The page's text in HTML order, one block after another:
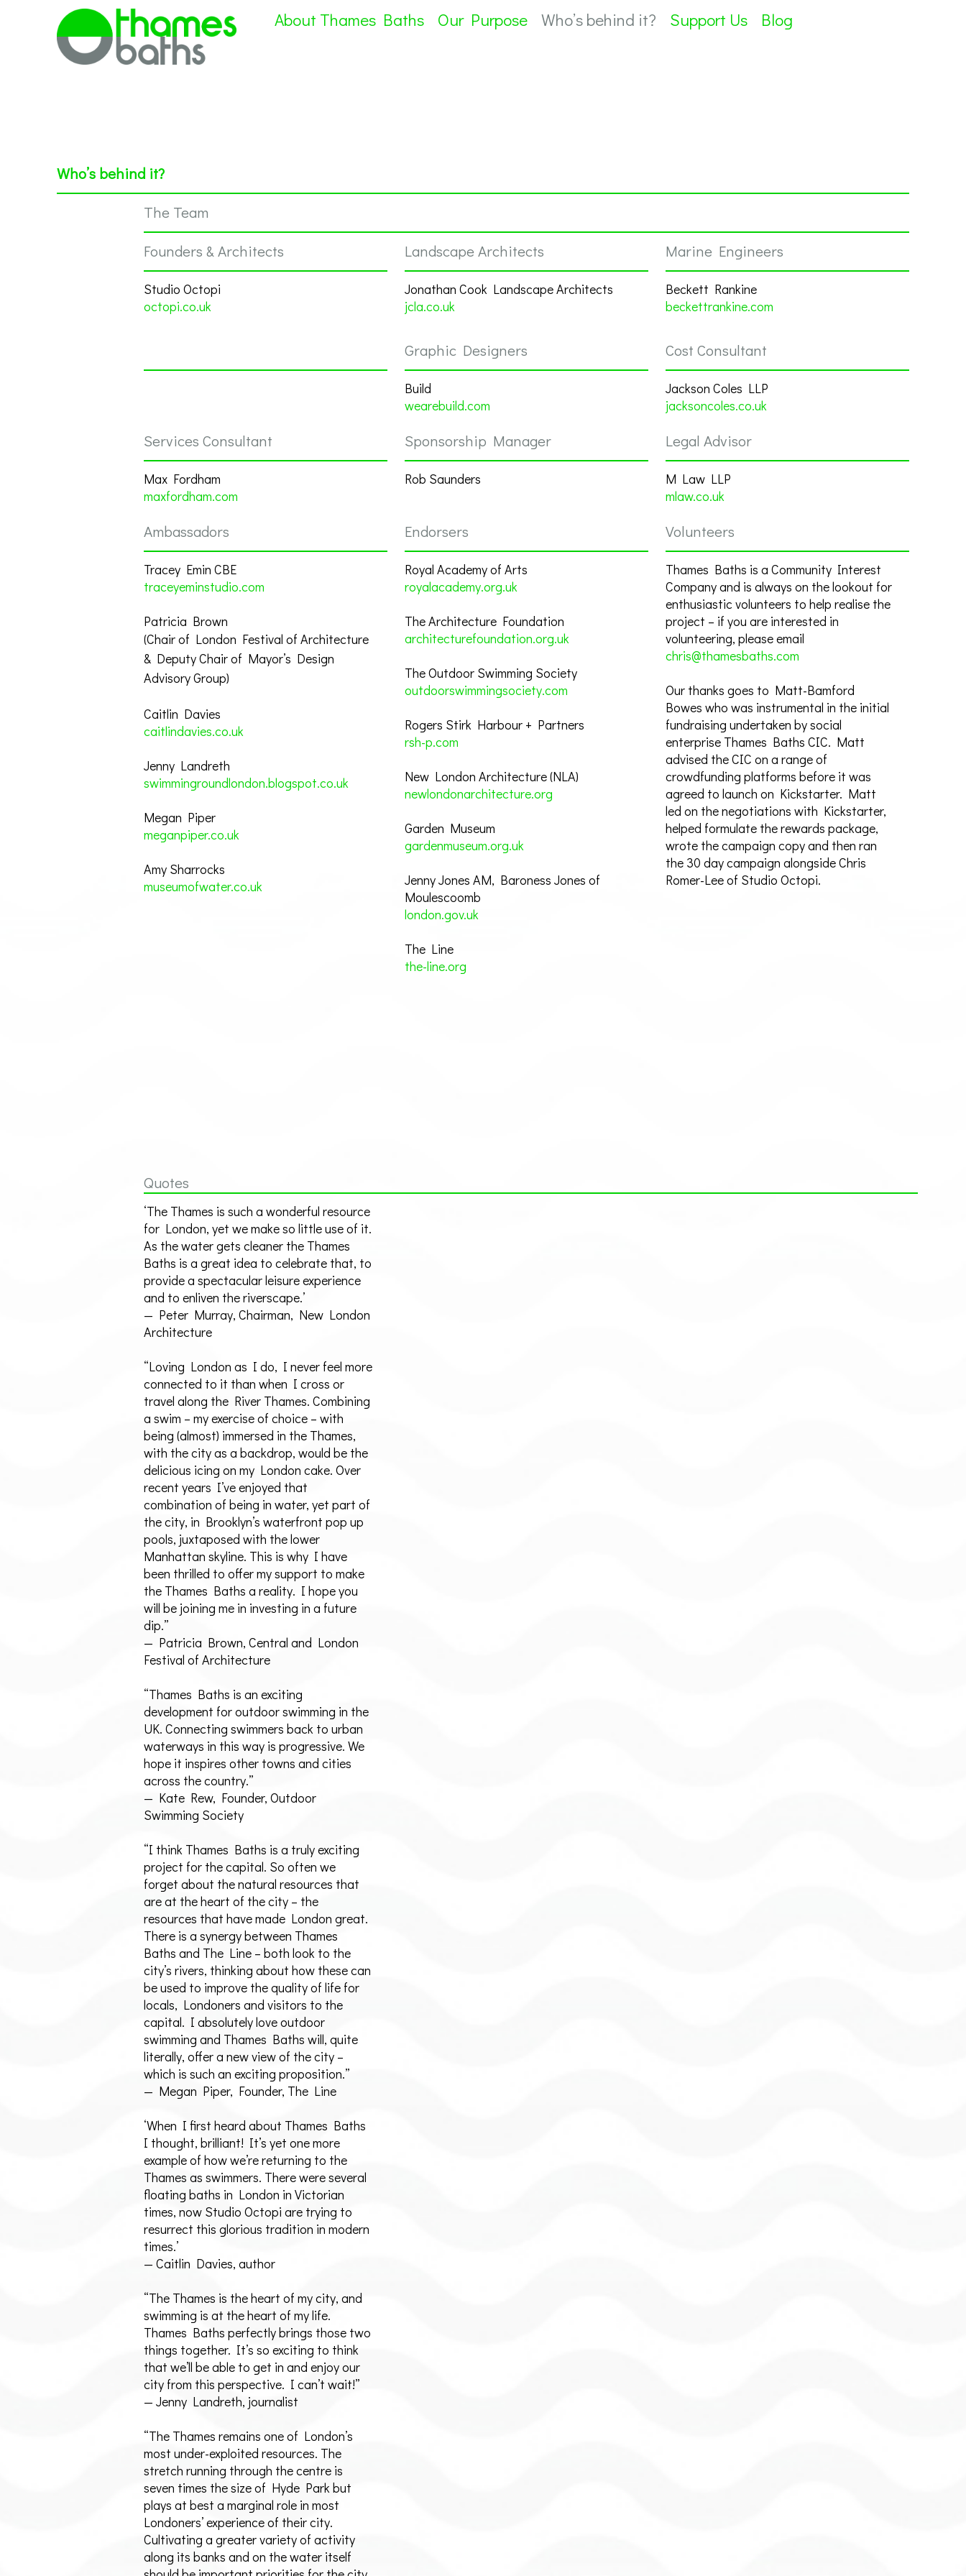
About Thames Baths Our Purpose Who’s behind it? Support Us Blog
Who’s behind it?
The Team
Founders & Architects
Studio Octopi
octopi.co.uk
Landscape Architects
Jonathan Cook Landscape Architects
jcla.co.uk
Marine Engineers
Beckett Rankine
beckettrankine.com
Graphic Designers
Build
wearebuild.com
Cost Consultant
Jackson Coles LLP
jacksoncoles.co.uk
Services Consultant
Max Fordham
maxfordham.com
Sponsorship Manager
Rob Saunders
Legal Advisor
M Law LLP
mlaw.co.uk
Ambassadors
Tracey Emin CBE
traceyeminstudio.com
Patricia Brown
(Chair of London Festival of Architecture
& Deputy Chair of Mayor’s Design
Advisory Group)
Caitlin Davies
caitlindavies.co.uk
Jenny Landreth
swimmingroundlondon.blogspot.co.uk
Megan Piper
meganpiper.co.uk
Amy Sharrocks
museumofwater.co.uk
Endorsers
Royal Academy of Arts
royalacademy.org.uk
The Architecture Foundation
architecturefoundation.org.uk
The Outdoor Swimming Society
outdoorswimmingsociety.com
Rogers Stirk Harbour + Partners
rsh-p.com
New London Architecture (NLA)
newlondonarchitecture.org
Garden Museum
gardenmuseum.org.uk
Jenny Jones AM, Baroness Jones of
Moulescoomb
london.gov.uk
The Line
the-line.org
Volunteers
Thames Baths is a Community Interest
Company and is always on the lookout for
enthusiastic volunteers to help realise the
project – if you are interested in
volunteering, please email
chris@thamesbaths.com
Our thanks goes to Matt-Bamford
Bowes who was instrumental in the initial
fundraising undertaken by social
enterprise Thames Baths CIC. Matt
advised the CIC on a range of
crowdfunding platforms before it was
agreed to launch on Kickstarter. Matt
led on the negotiations with Kickstarter,
helped formulate the rewards package,
wrote the campaign copy and then ran
the 30 day campaign alongside Chris
Romer-Lee of Studio Octopi.
Quotes
‘The Thames is such a wonderful resource
for London, yet we make so little use of it.
As the water gets cleaner the Thames
Baths is a great idea to celebrate that, to
provide a spectacular leisure experience
and to enliven the riverscape.’
— Peter Murray, Chairman, New London
Architecture
“Loving London as I do, I never feel more
connected to it than when I cross or
travel along the River Thames. Combining
a swim – my exercise of choice – with
being (almost) immersed in the Thames,
with the city as a backdrop, would be the
delicious icing on my London cake. Over
recent years I’ve enjoyed that
combination of being in water, yet part of
the city, in Brooklyn’s waterfront pop up
pools, juxtaposed with the lower
Manhattan skyline. This is why I have
been thrilled to offer my support to make
the Thames Baths a reality. I hope you
will be joining me in investing in a future
dip.”
— Patricia Brown, Central and London
Festival of Architecture
“Thames Baths is an exciting
development for outdoor swimming in the
UK. Connecting swimmers back to urban
waterways in this way is progressive. We
hope it inspires other towns and cities
across the country.”
— Kate Rew, Founder, Outdoor
Swimming Society
“I think Thames Baths is a truly exciting
project for the capital. So often we
forget about the natural resources that
are at the heart of the city – the
resources that have made London great.
There is a synergy between Thames
Baths and The Line – both look to the
city’s rivers, thinking about how these can
be used to improve the quality of life for
locals, Londoners and visitors to the
capital. I absolutely love outdoor
swimming and Thames Baths will, quite
literally, offer a new view of the city –
which is such an exciting proposition.”
— Megan Piper, Founder, The Line
‘When I first heard about Thames Baths
I thought, brilliant! It’s yet one more
example of how we’re returning to the
Thames as swimmers. There were several
floating baths in London in Victorian
times, now Studio Octopi are trying to
resurrect this glorious tradition in modern
times.’
— Caitlin Davies, author
“The Thames is the heart of my city, and
swimming is at the heart of my life.
Thames Baths perfectly brings those two
things together. It’s so exciting to think
that we’ll be able to get in and enjoy our
city from this perspective. I can’t wait!”
— Jenny Landreth, journalist
“The Thames remains one of London’s
most under-exploited resources. The
stretch running through the centre is
seven times the size of Hyde Park but
plays at best a marginal role in most
Londoners’ experience of their city.
Cultivating a greater variety of activity
along its banks and on the water itself